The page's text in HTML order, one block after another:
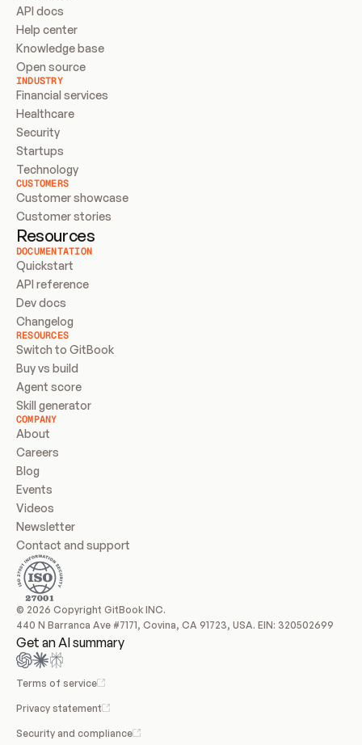
API docs
Help center
Knowledge base
Open source
INDUSTRY
Financial services
Healthcare
Security
Startups
Technology
CUSTOMERS
Customer showcase
Customer stories
Resources
DOCUMENTATION
Quickstart
API reference
Dev docs
Changelog
RESOURCES
Switch to GitBook
Buy vs build
Agent score
Skill generator
COMPANY
About
Careers
Blog
Events
Videos
Newsletter
Contact and support
© 2026 Copyright GitBook INC.
440 N Barranca Ave #7171, Covina, CA 91723, USA. EIN: 320502699
Get an AI summary
Terms of service
Privacy statement
Security and compliance